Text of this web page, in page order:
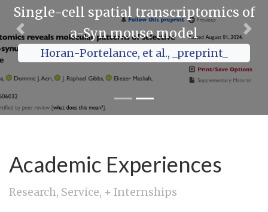
Single-cell spatial transcriptomics of
a-Syn mouse model
Horan-Portelance, et al., _preprint_
Previous
Academic Experiences
Research, Service, + Internships